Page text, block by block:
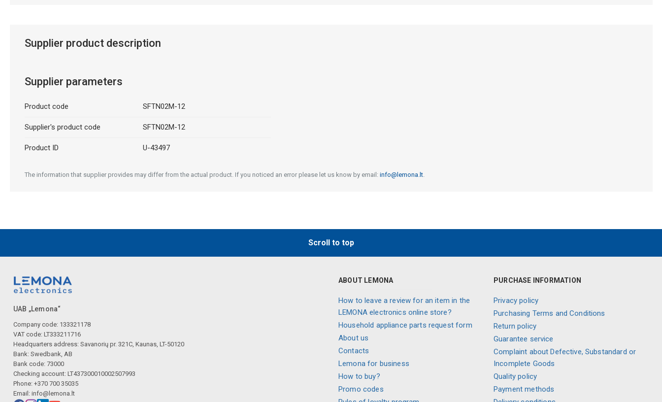
Supplier product description
Supplier parameters
Product code SFTN02M-12
Supplier's product code SFTN02M-12
Product ID U-43497
The information that supplier provides may differ from the actual product. If you noticed an error please let us know by email: info@lemona.lt.
Scroll to top
UAB „Lemona“
Company code: 133321178
VAT code: LT333211716
Headquarters address: Savanorių pr. 321C, Kaunas, LT-50120
Bank: Swedbank, AB
Bank code: 73000
Checking account: LT437300010002507993
Phone: +370 700 35035
Email: info@lemona.lt
ABOUT LEMONA
How to leave a review for an item in the
LEMONA electronics online store?
Household appliance parts request form
About us
Contacts
Lemona for business
How to buy?
Promo codes
PURCHASE INFORMATION
Privacy policy
Purchasing Terms and Conditions
Return policy
Guarantee service
Complaint about Defective, Substandard or
Incomplete Goods
Quality policy
Payment methods